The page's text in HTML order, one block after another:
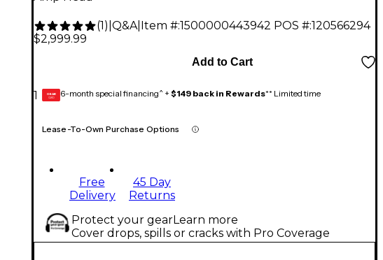
(1) Q&A| Item #:1500000443942 POS #:120566294
$2,999.99
1
Add to Cart
GEAR
CARD 6-month special financing^ + $149 back in Rewards** Limited time
Lease-To-Own Purchase Options
Free
Delivery
45 Day
Returns
Protect your gearLearn more
Cover drops, spills or cracks with Pro Coverage